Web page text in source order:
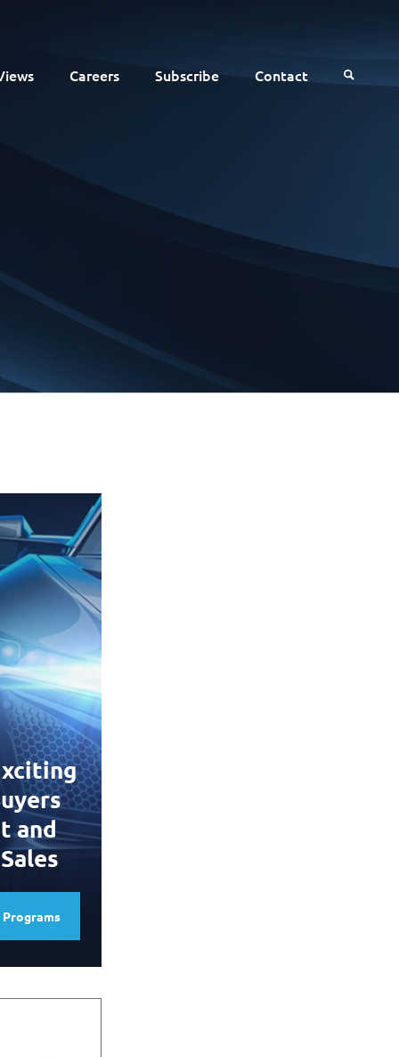
Careers Subscribe Contact
and
Programs